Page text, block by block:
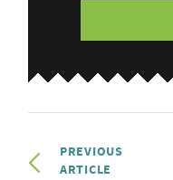
PREVIOUS
ARTICLE